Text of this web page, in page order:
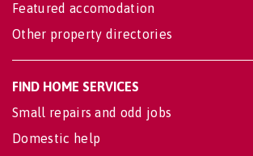
Featured accomodation
Other property directories
FIND HOME SERVICES
Small repairs and odd jobs
Domestic help